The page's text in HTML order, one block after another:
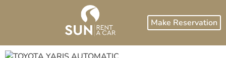
Make Reservation